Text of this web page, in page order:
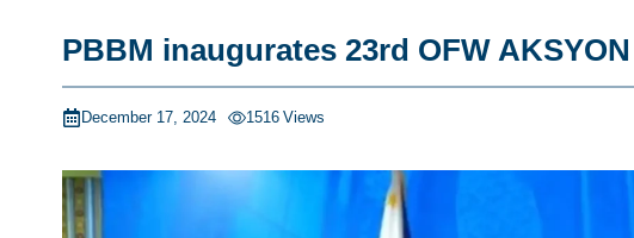
PBBM inaugurates 23rd OFW
December 17, 2024 1516 Views